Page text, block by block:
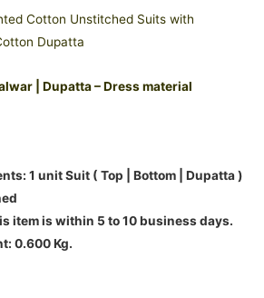
Cotton Unstitched Suits with
Dupatta
| Dupatta – Dress material
1 unit Suit ( Top | Bottom | Dupatta )
item is within 5 to 10 business days.
0.600 Kg.